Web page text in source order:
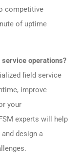
competitive
of uptime
operations?
field service
improve
your
experts will help
design a